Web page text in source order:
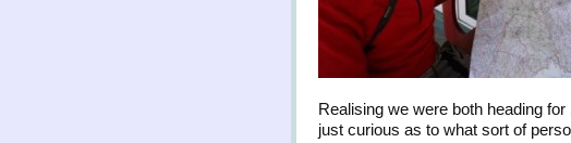
Realising we were both heading
just curious as to what sort of